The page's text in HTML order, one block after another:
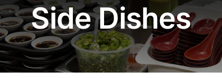
Catering
Contact
Side Dishes